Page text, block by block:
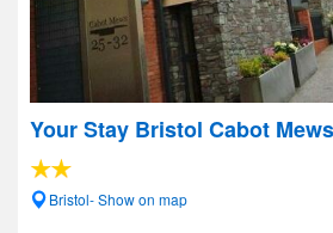
Your Stay Bristol Cabot Mews
Bristol- Show on map